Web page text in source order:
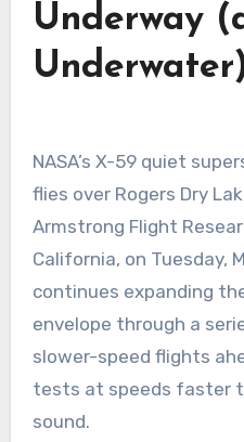
Underway
NASA’s X-59 quiet
flies over Rogers Dry
Armstrong Flight
California, on Tuesday,
continues expanding
envelope through a
slower-speed flights
tests at speeds faster
sound.